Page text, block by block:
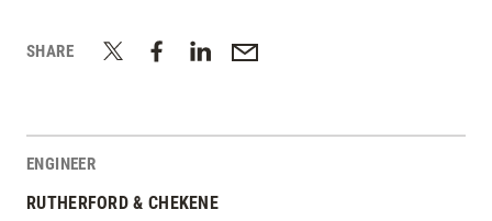
SHARE
ENGINEER
RUTHERFORD & CHEKENE